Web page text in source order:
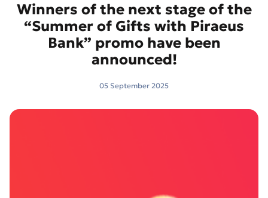
Winners of the next stage of the
“Summer of Gifts with Piraeus
Bank” promo have been
announced!
05 September 2025